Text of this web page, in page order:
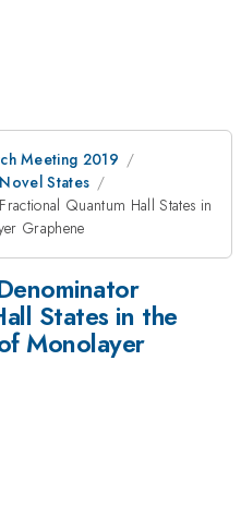
Meeting 2019
States
Quantum Hall States in
Graphene
States in the
Monolayer